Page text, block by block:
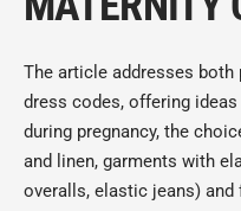
The article addresses both
dress codes, offering
during pregnancy, the
and linen, garments with
overalls, elastic jeans)